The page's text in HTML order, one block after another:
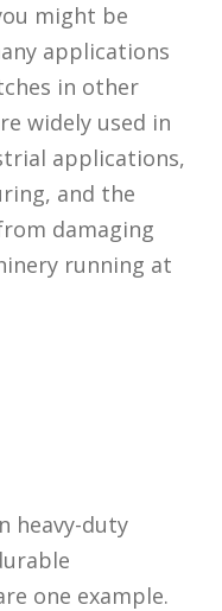
might be
applications
in other
widely used in
applications,
and the
damaging
running at
heavy-duty
one example.